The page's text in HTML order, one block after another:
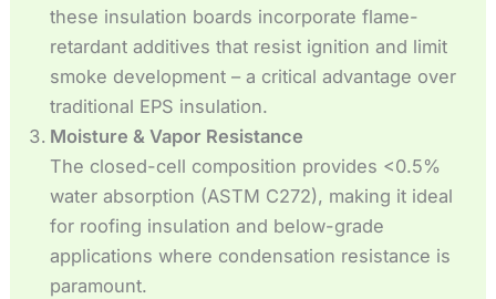
these insulation boards incorporate flame-
retardant additives that resist ignition and limit
smoke development – a critical advantage over
traditional EPS insulation.
Moisture & Vapor Resistance
The closed-cell composition provides <0.5%
water absorption (ASTM C272), making it ideal
for roofing insulation and below-grade
applications where condensation resistance is
paramount.